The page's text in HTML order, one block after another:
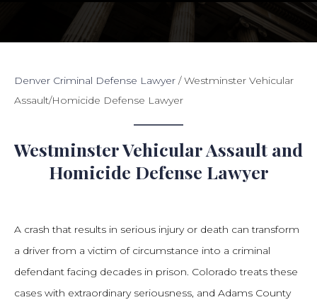
Denver Criminal Defense Lawyer /Westminster Vehicular
Assault/Homicide Defense Lawyer
Westminster Vehicular Assault and
Homicide Defense Lawyer
A crash that results in serious injury or death can transform
a driver from a victim of circumstance into a criminal
defendant facing decades in prison. Colorado treats these
cases with extraordinary seriousness, and Adams County